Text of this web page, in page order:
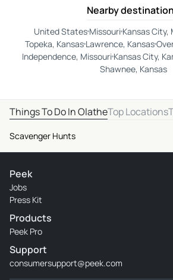
Nearby
United StatesMissouriKansas City,
Topeka, KansasLawrence, Kansas
Independence, MissouriKansas City,
Shawnee, Kansas
Things To Do In OlatheTop Locations
Scavenger Hunts
Peek
Jobs
Press Kit
Products
Peek Pro
Support
consumersupport@peek.com